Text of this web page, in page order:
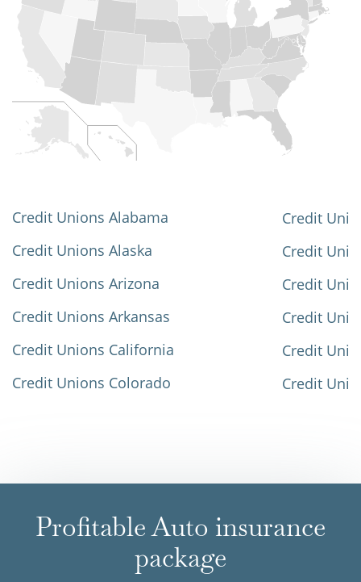
Credit Unions Alabama
Credit Unions Alaska
Credit Unions Arizona
Credit Unions Arkansas
Credit Unions California
Credit Unions Colorado
Credit
Credit
Credit
Credit
Credit
Credit
Profitable Auto insurance
package